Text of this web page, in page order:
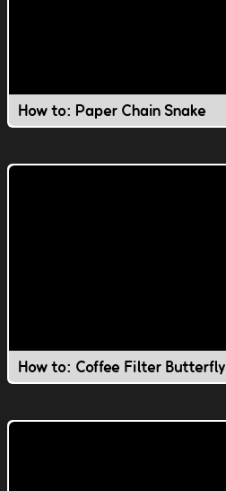
How to: Paper Chain Snake
How to: Coffee Filter Butterfly